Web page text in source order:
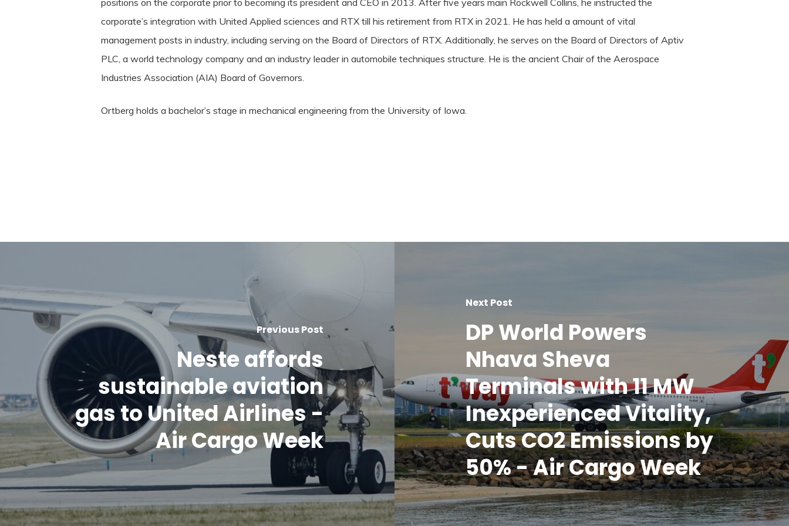
positions on the corporate prior to becoming its president and CEO in 2013. After five years main Rockwell Collins, he instructed the
corporate’s integration with United Applied sciences and RTX till his retirement from RTX in 2021. He has held a amount of vital
management posts in industry, including serving on the Board of Directors of RTX. Additionally, he serves on the Board of Directors of Aptiv
PLC, a world technology company and an industry leader in automobile techniques structure. He is the ancient Chair of the Aerospace
Industries Association (AIA) Board of Governors.
Ortberg holds a bachelor’s stage in mechanical engineering from the University of Iowa.
Previous Post
Neste affords
sustainable aviation
gas to United Airlines -
Air Cargo Week
Next Post
DP World Powers
Nhava Sheva
Terminals with 11 MW
Inexperienced Vitality,
Cuts CO2 Emissions by
50% - Air Cargo Week